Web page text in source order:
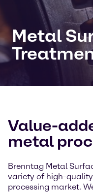
Metal
Value-
metal
Brenntag Metal
variety of high-
processing market.